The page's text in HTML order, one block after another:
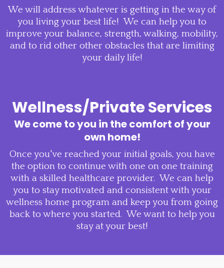
We will address whatever is getting in the way of
you living your best life! We can help you to
improve your balance, strength, walking, mobility,
and to rid other other obstacles that are limiting
your daily life!
Wellness/Private Services
We come to you in the comfort of your
own home!
Once you've reached your initial goals, you have
the option to continue with one on one training
with a skilled healthcare provider. We can help
you to stay motivated and consistent with your
wellness home program and keep you from going
back to where you started. We want to help you
stay at your best!